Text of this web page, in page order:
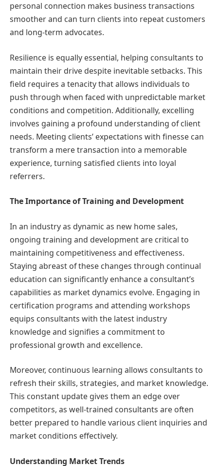
personal connection makes business transactions
smoother and can turn clients into repeat customers
and long-term advocates.
Resilience is equally essential, helping consultants to
maintain their drive despite inevitable setbacks. This
field requires a tenacity that allows individuals to
push through when faced with unpredictable market
conditions and competition. Additionally, excelling
involves gaining a profound understanding of client
needs. Meeting clients’ expectations with finesse can
transform a mere transaction into a memorable
experience, turning satisfied clients into loyal
referrers.
The Importance of Training and Development
In an industry as dynamic as new home sales,
ongoing training and development are critical to
maintaining competitiveness and effectiveness.
Staying abreast of these changes through continual
education can significantly enhance a consultant’s
capabilities as market dynamics evolve. Engaging in
certification programs and attending workshops
equips consultants with the latest industry
knowledge and signifies a commitment to
professional growth and excellence.
Moreover, continuous learning allows consultants to
refresh their skills, strategies, and market knowledge.
This constant update gives them an edge over
competitors, as well-trained consultants are often
better prepared to handle various client inquiries and
market conditions effectively.
Understanding Market Trends